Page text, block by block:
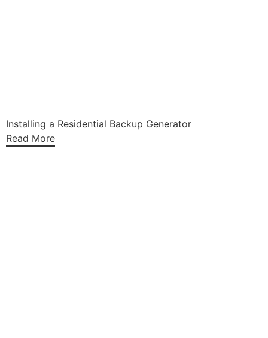
Installing a Residential Backup Generator
Read More